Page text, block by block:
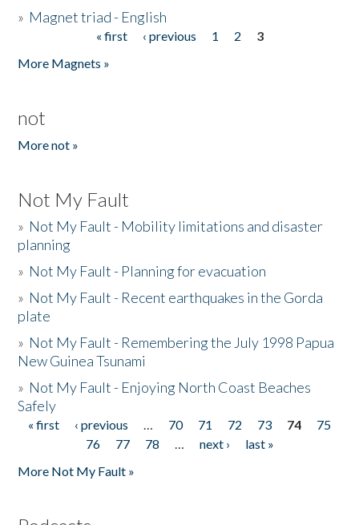
» Magnet triad - English
« first ‹ previous 1 2
3
More Magnets »
not
More not »
Not My Fault
» Not My Fault - Mobility limitations and disaster
planning
» Not My Fault - Planning for evacuation
» Not My Fault - Recent earthquakes in the Gorda
plate
» Not My Fault - Remembering the July 1998 Papua
New Guinea Tsunami
» Not My Fault - Enjoying North Coast Beaches
Safely
Pages
« first ‹ previous … 70 71 72 73 74
75
76
77 78 … next ›
last »
More Not My Fault »